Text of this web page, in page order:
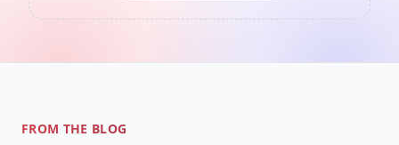
FROM THE BLOG